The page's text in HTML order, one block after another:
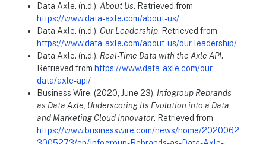
Data Axle. (n.d.).About Us. Retrieved from
https://www.data-axle.com/about-us/
Data Axle. (n.d.). Our Leadership. Retrieved from
https://www.data-axle.com/about-us/our-leadership/
Data Axle. (n.d.). Real-Time Data with the Axle API.
Retrieved from https://www.data-axle.com/our-
data/axle-api/
Business Wire. (2020, June 23). Infogroup Rebrands
as Data Axle, Underscoring Its Evolution into a Data
and Marketing Cloud Innovator. Retrieved from
https://www.businesswire.com/news/home/2020062